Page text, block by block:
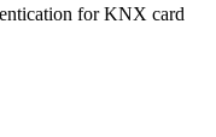
for KNX card